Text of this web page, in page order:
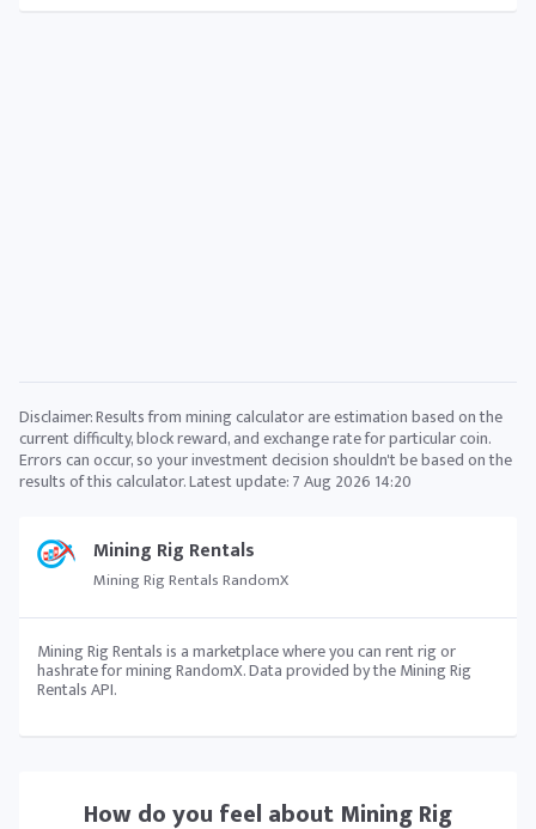
Mining Rig Rentals
Mining Rig Rentals RandomX
Mining Rig Rentals is a marketplace where you can rent rig or
hashrate for mining RandomX. Data provided by the Mining Rig
Rentals API.
How do you feel about Mining Rig
Disclaimer: Results from mining calculator are estimation based on the
current difficulty, block reward, and exchange rate for particular coin.
Errors can occur, so your investment decision shouldn't be based on the
results of this calculator. Latest update:7 Aug 2026 14:20